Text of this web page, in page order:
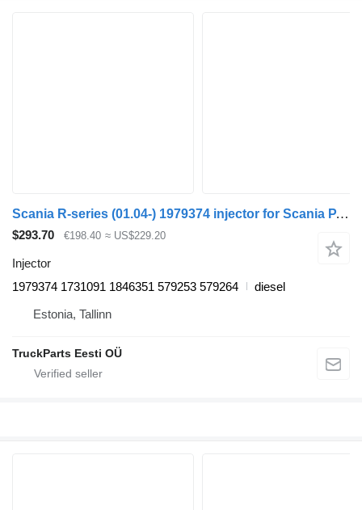
Scania R-series (01.04-) 1979374 injector for Scania P,G,R,T-series (2004-2017) truck tractor
$293.70 €198.40 ≈ US$229.20
Injector
1979374 1731091 1846351 579253 579264
diesel
Estonia, Tallinn
TruckParts Eesti OÜ